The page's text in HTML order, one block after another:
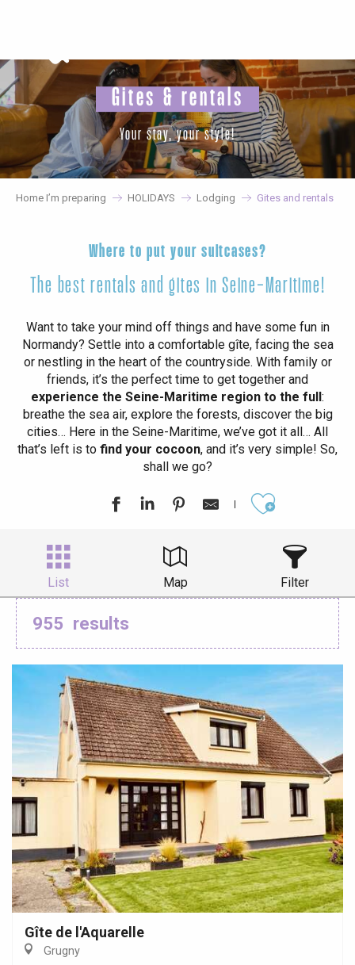
principal
Gites & rentals
Your stay, your style!
Home I’m preparing HOLIDAYS Lodging Gites and rentals
Where to put your suitcases?
The best rentals and gites in Seine-Maritime!
Want to take your mind off things and have some fun in
Normandy? Settle into a comfortable gîte, facing the sea
or nestling in the heart of the countryside. With family or
friends, it’s the perfect time to get together and
experience the Seine-Maritime region to the full:
breathe the sea air, explore the forests, discover the big
cities… Here in the Seine-Maritime, we’ve got it all… All
that’s left is to find your cocoon, and it’s very simple! So,
shall we go?
List Map Filter
955 results
Gîte de l'Aquarelle
Grugny